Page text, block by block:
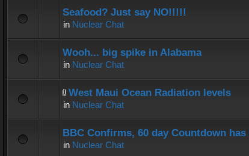
Seafood? Just say NO!!!!!
in Nuclear Chat
Wooh... big spike in Alabama
in Nuclear Chat
West Maui Ocean Radiation levels
in Nuclear Chat
BBC Confirms, 60 day Countdown has
in Nuclear Chat